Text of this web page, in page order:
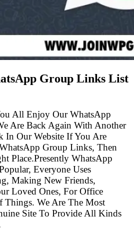
Group Links List
All Enjoy Our WhatsApp
Are Back Again With Another
In Our Website If You Are
Group Links, Then
Place.Presently WhatsApp
Everyone Uses
Making New Friends,
Loved Ones, For Office
Things. We Are The Most
Site To Provide All Kinds